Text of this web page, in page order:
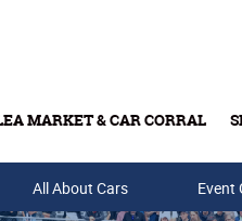
MARKET & CAR CORRAL
& Gift Cards
All About Cars Event